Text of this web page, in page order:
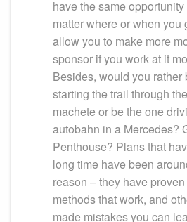
have the same
matter where or when you
allow you to make more
sponsor if you work at it
Besides, would you rather
starting the trail through
machete or be the one
autobahn in a Mercedes?
Penthouse? Plans that
long time have been
reason – they have
methods that work, and
made mistakes you can